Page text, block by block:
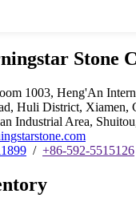
Stone
1003, Heng'An
Huli District, Xiamen,
Industrial Area,
/ +86-592-5515126